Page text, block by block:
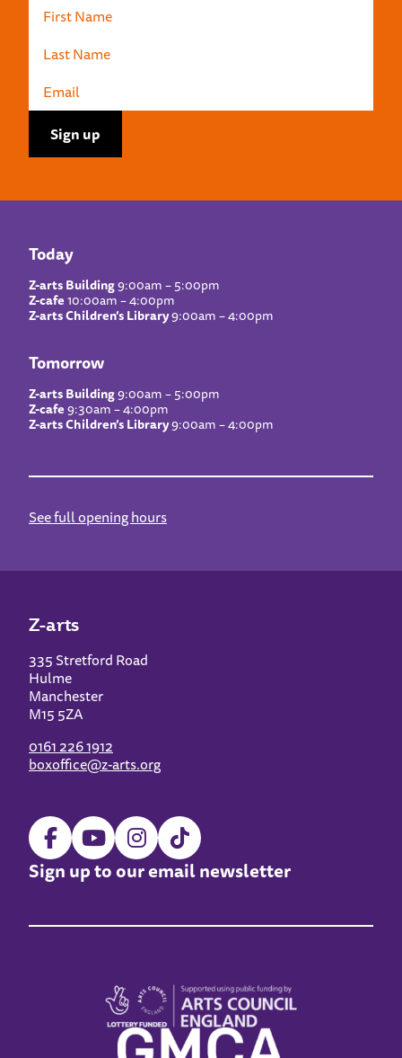
Today
Z-arts Building9:00am – 5:00pm
Z-cafe10:00am – 4:00pm
Z-arts Children’s Library9:00am – 4:00pm
Tomorrow
Z-arts Building9:00am – 5:00pm
Z-cafe9:30am – 4:00pm
Z-arts Children’s Library9:00am – 4:00pm
See full opening hours
Z-arts
335 Stretford Road
Hulme
Manchester
M15 5ZA
0161 226 1912
boxoffice@z-arts.org
Sign up to our email newsletter